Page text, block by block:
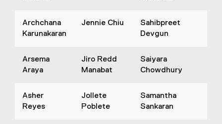
Archchana
Karunakaran
Jennie Chiu
Sahibpreet
Devgun
Arsema
Araya
Jiro Redd
Manabat
Saiyara
Chowdhury
Asher
Reyes
Jollete
Poblete
Samantha
Sankaran